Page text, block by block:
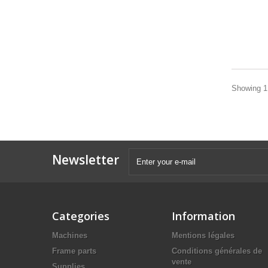
Showing
Newsletter
Categories
Machines
Frame parts
Information
Mentions légales
Conditions générales de
vente